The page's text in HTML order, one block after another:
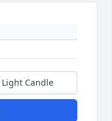
Light Candle